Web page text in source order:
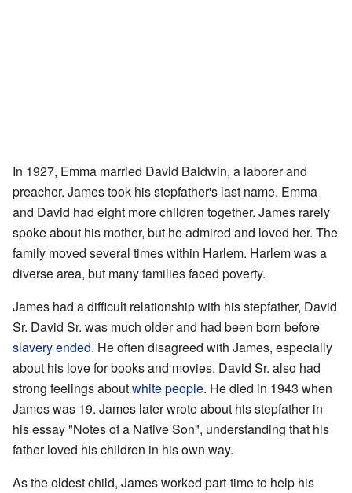
In 1927, Emma married David Baldwin, a laborer and
preacher. James took his stepfather's last name. Emma
and David had eight more children together. James rarely
spoke about his mother, but he admired and loved her. The
family moved several times within Harlem. Harlem was a
diverse area, but many families faced poverty.
James had a difficult relationship with his stepfather, David
Sr. David Sr. was much older and had been born before
slavery ended. He often disagreed with James, especially
about his love for books and movies. David Sr. also had
strong feelings aboutwhite people. He died in 1943 when
James was 19. James later wrote about his stepfather in
his essay "Notes of a Native Son", understanding that his
father loved his children in his own way.
As the oldest child, James worked part-time to help his